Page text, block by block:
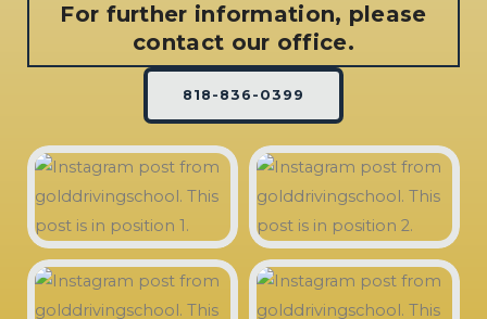
For further information, please
contact our office.
818-836-0399